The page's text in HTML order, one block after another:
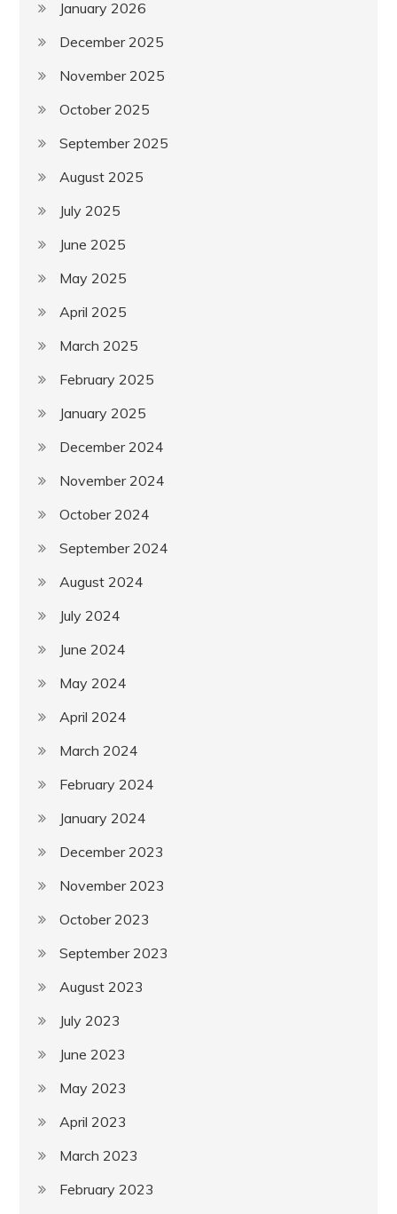
January 2026
December 2025
November 2025
October 2025
September 2025
August 2025
July 2025
June 2025
May 2025
April 2025
March 2025
February 2025
January 2025
December 2024
November 2024
October 2024
September 2024
August 2024
July 2024
June 2024
May 2024
April 2024
March 2024
February 2024
January 2024
December 2023
November 2023
October 2023
September 2023
August 2023
July 2023
June 2023
May 2023
April 2023
March 2023
February 2023